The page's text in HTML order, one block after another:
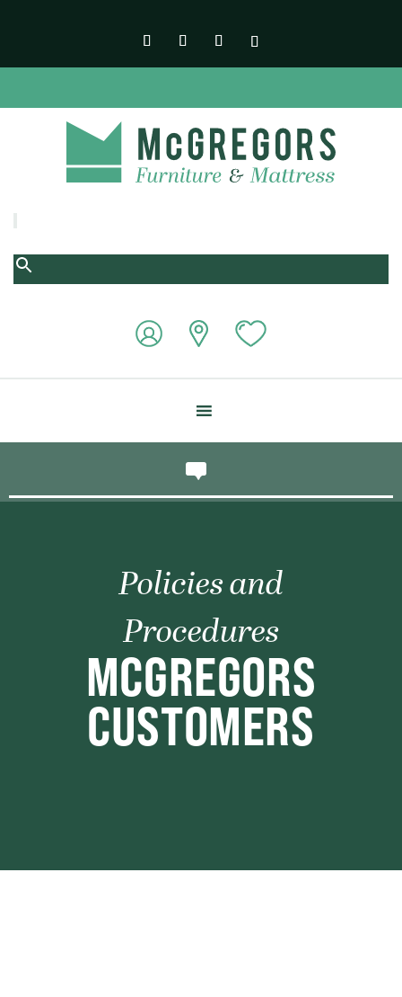
Policies and
Procedures
MCGREGORS
CUSTOMERS